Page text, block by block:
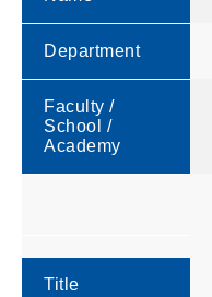
Department
Faculty /
School /
Academy
Title